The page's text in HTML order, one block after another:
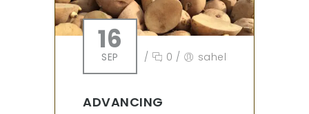
16
SEP / 0 / sahel
ADVANCING